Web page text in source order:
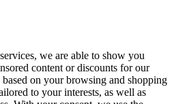
we are able to show you
content or discounts for our
on your browsing and shopping
to your interests, as well as